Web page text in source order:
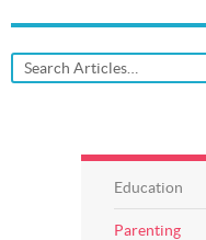
Education
Parenting